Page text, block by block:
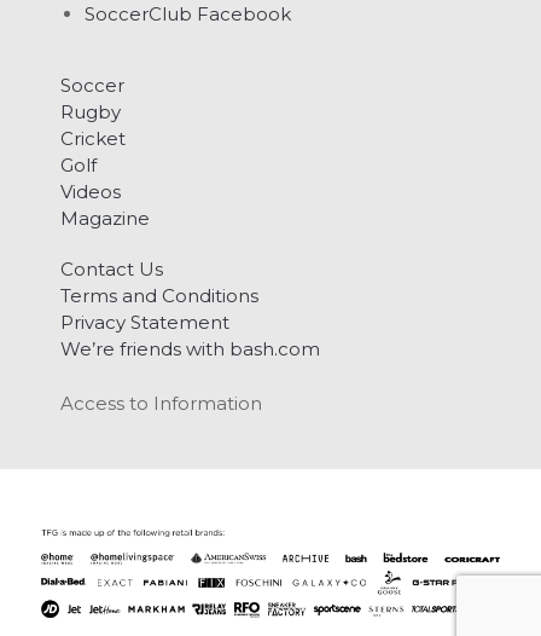
SoccerClub Facebook
Soccer
Rugby
Cricket
Golf
Videos
Magazine
Contact Us
Terms and Conditions
Privacy Statement
We’re friends with bash.com
Access to Information